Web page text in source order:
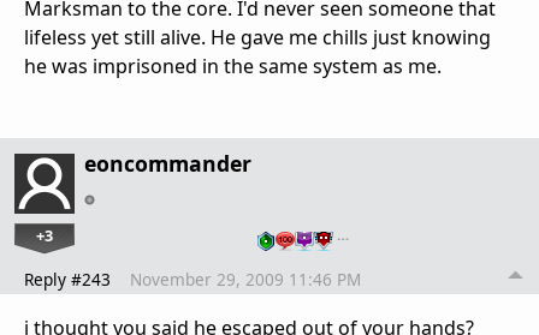
Marksman to the core. I'd never seen someone that
lifeless yet still alive. He gave me chills just knowing
he was imprisoned in the same system as me.
eoncommander
+3 …
Reply #243 November 29, 2009 11:46 PM
i thought you said he escaped out of your hands?